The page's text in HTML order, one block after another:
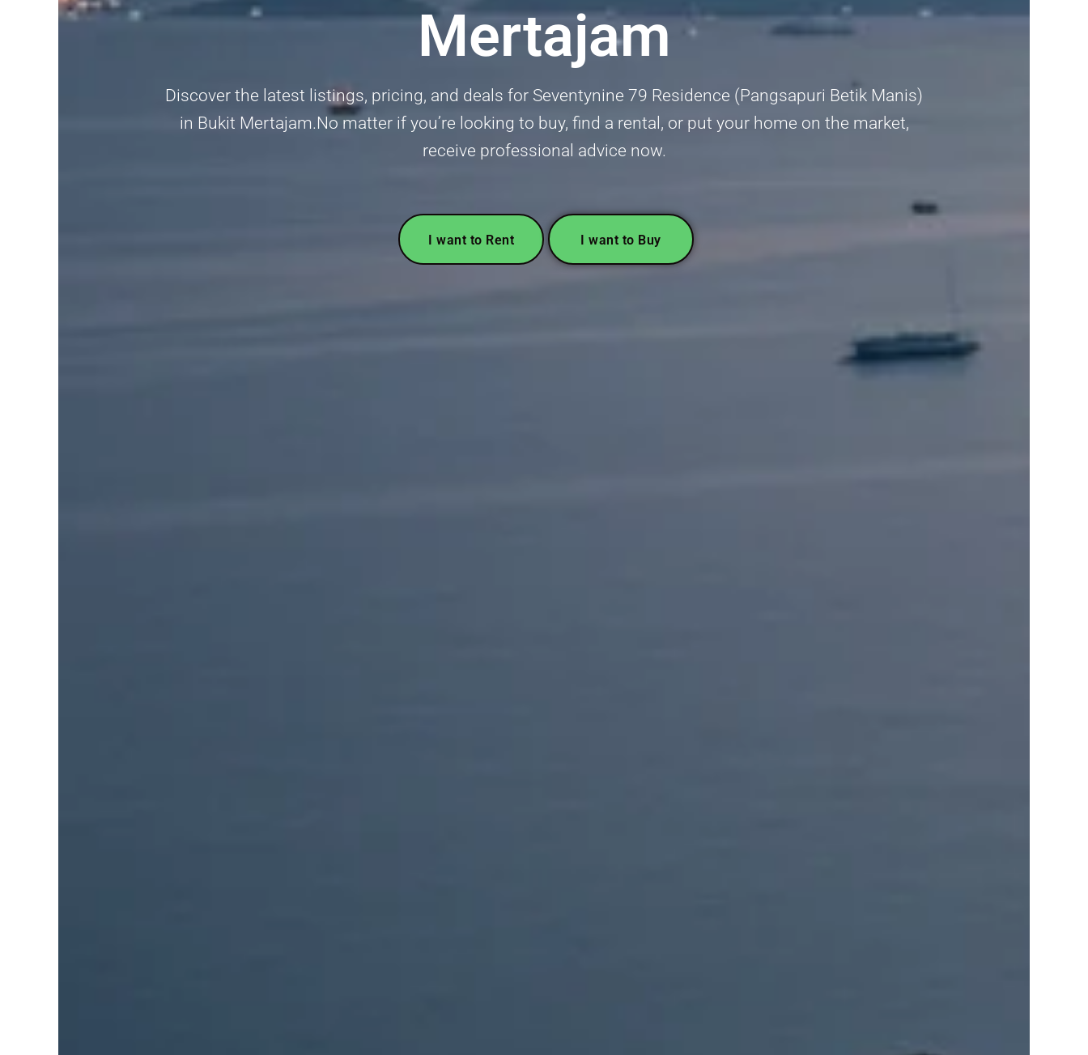
Mertajam
Discover the latest listings, pricing, and deals for Seventynine 79 Residence (Pangsapuri Betik Manis)
in Bukit Mertajam.No matter if you’re looking to buy, find a rental, or put your home on the market,
receive professional advice now.
I want to Rent I want to Buy